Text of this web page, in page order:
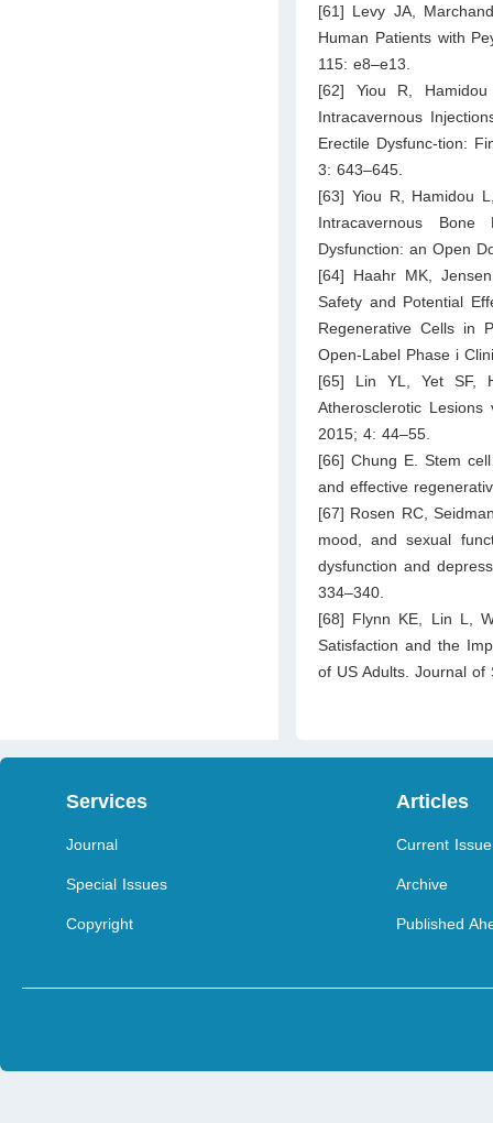
[61] Levy JA,
Human Patients with
115: e8–e13.
[62] Yiou R,
Intracavernous
Erectile Dysfunc-tion:
3: 643–645.
[63] Yiou R, Hamidou
Intracavernous Bone
Dysfunction: an Open
[64] Haahr MK,
Safety and Potential
Regenerative Cells in
Open-Label Phase i
[65] Lin YL, Yet SF,
Atherosclerotic
2015; 4: 44–55.
[66] Chung E. Stem
and effective
[67] Rosen RC,
mood, and sexual
dysfunction and
334–340.
[68] Flynn KE, Lin L,
Satisfaction and the
of US Adults. Journal of
Services
Journal
Special Issues
Copyright
Articles
Current Issue
Archive
Published